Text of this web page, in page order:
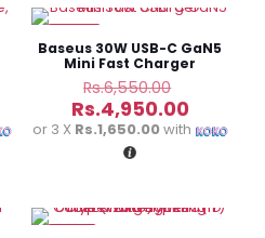
Baseus 30W USB-C GaN5
Mini Fast Charger
Rs.6,550.00
price
was:
Rs.4,950.00Current
price
or 3 X Rs.1,650.00with